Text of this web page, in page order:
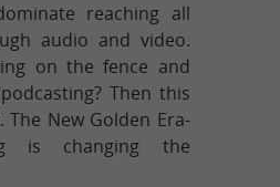
reaching all
audio and video.
on the fence and
Then this
The New Golden Era-
is changing the